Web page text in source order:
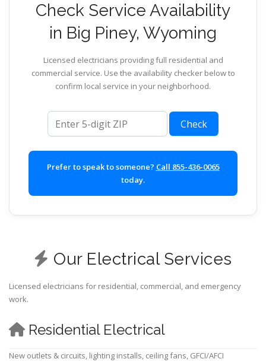
Check Service Availability
in Big Piney, Wyoming
Licensed electricians providing full residential and
commercial service. Use the availability checker below to
confirm local service in your neighborhood.
ZIP code
Check
Prefer to speak to someone? Call 855-436-0065
today.
Our Electrical Services
Licensed electricians for residential, commercial, and emergency
work.
Residential Electrical
New outlets & circuits, lighting installs, ceiling fans, GFCI/AFCI